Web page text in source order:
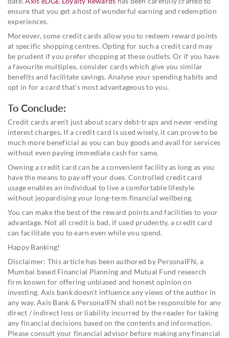
ensure that you get a host of wonderful earning and redemption
experiences.
Moreover, some credit cards allow you to redeem reward points
at specific shopping centres. Opting for such a credit card may
be prudent if you prefer shopping at these outlets. Or if you have
a favourite multiplex, consider cards which give you similar
benefits and facilitate savings. Analyse your spending habits and
opt in for a card that’s most advantageous to you.
To Conclude:
Credit cards aren’t just about scary debt-traps and never-ending
interest charges. If a credit card is used wisely, it can prove to be
much more beneficial as you can buy goods and avail for services
without even paying immediate cash for same.
Owning a credit card can be a convenient facility as long as you
have the means to pay off your dues. Controlled credit card
usage enables an individual to live a comfortable lifestyle
without jeopardising your long-term financial wellbeing.
You can make the best of the reward points and facilities to your
advantage. Not all credit is bad, if used prudently, a credit card
can facilitate you to earn even while you spend.
Happy Banking!
Disclaimer: This article has been authored by PersonalFN, a
Mumbai based Financial Planning and Mutual Fund research
firm known for offering unbiased and honest opinion on
investing. Axis bank doesn't influence any views of the author in
any way. Axis Bank & PersonalFN shall not be responsible for any
direct / indirect loss or liability incurred by the reader for taking
any financial decisions based on the contents and information.
Please consult your financial advisor before making any financial